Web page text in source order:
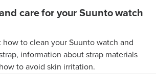
care for your Suunto watch
how to clean your Suunto watch and
information about strap materials
to avoid skin irritation.